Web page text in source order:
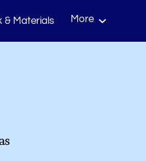
& Materials
More